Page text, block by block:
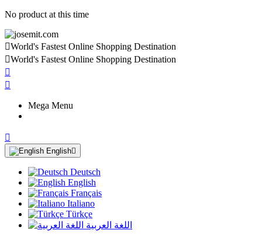
No product at this time
World's Fastest Online Shopping Destination
World's Fastest Online Shopping Destination


Mega Menu

English
Deutsch
English
Français
Italiano
Türkçe
اللغة العربية